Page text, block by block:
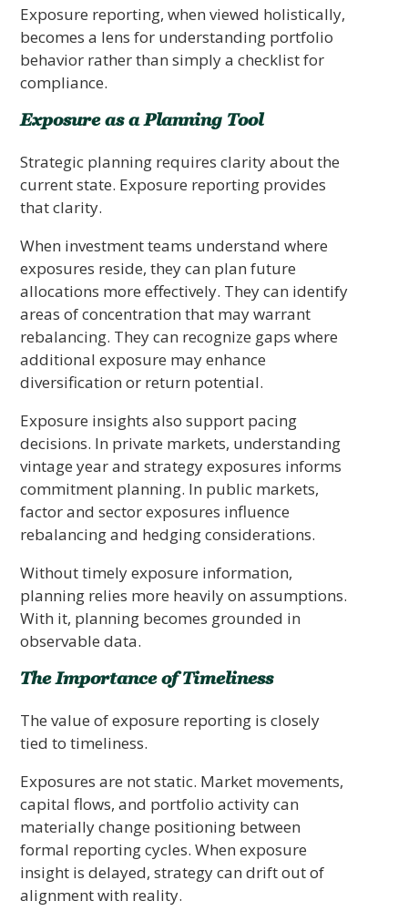
Exposure reporting, when viewed holistically,
becomes a lens for understanding portfolio
behavior rather than simply a checklist for
compliance.
Exposure as a Planning Tool
Strategic planning requires clarity about the
current state. Exposure reporting provides
that clarity.
When investment teams understand where
exposures reside, they can plan future
allocations more effectively. They can identify
areas of concentration that may warrant
rebalancing. They can recognize gaps where
additional exposure may enhance
diversification or return potential.
Exposure insights also support pacing
decisions. In private markets, understanding
vintage year and strategy exposures informs
commitment planning. In public markets,
factor and sector exposures influence
rebalancing and hedging considerations.
Without timely exposure information,
planning relies more heavily on assumptions.
With it, planning becomes grounded in
observable data.
The Importance of Timeliness
The value of exposure reporting is closely
tied to timeliness.
Exposures are not static. Market movements,
capital flows, and portfolio activity can
materially change positioning between
formal reporting cycles. When exposure
insight is delayed, strategy can drift out of
alignment with reality.